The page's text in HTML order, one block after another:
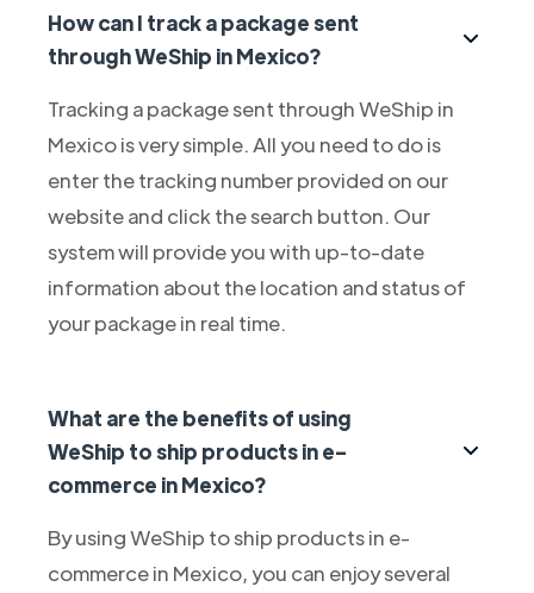
How can I track a package sent
through WeShip in Mexico?
Tracking a package sent through WeShip in
Mexico is very simple. All you need to do is
enter the tracking number provided on our
website and click the search button. Our
system will provide you with up-to-date
information about the location and status of
your package in real time.
What are the benefits of using
WeShip to ship products in e-
commerce in Mexico?
By using WeShip to ship products in e-
commerce in Mexico, you can enjoy several